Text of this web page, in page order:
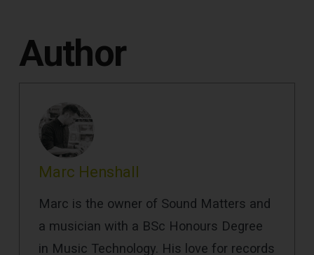
Author
Marc Henshall
Marc is the owner of Sound Matters and
a musician with a BSc Honours Degree
in Music Technology. His love for records